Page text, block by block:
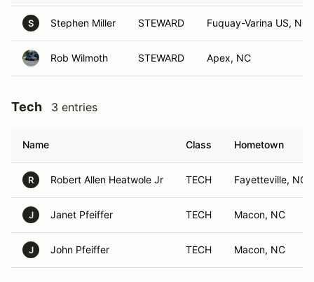
S Stephen Miller STEWARD Fuquay-Varina US, NC
Rob Wilmoth STEWARD Apex, NC
Tech 3 entries
Name Class Hometown
R Robert Allen Heatwole Jr TECH Fayetteville, NC
J Janet Pfeiffer TECH Macon, NC
J John Pfeiffer TECH Macon, NC